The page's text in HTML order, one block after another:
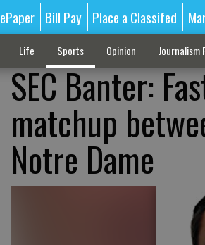
ePaper Bill Pay Place a Classifed
Life Sports Opinion Journalism
SEC Banter:
matchup
Notre Dame